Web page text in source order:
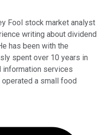
Fool stock market analyst
writing about dividend
has been with the
spent over 10 years in
information services
a small food